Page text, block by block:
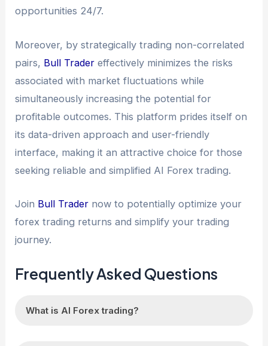
opportunities 24/7.
Moreover, by strategically trading non-correlated
pairs, Bull Trader effectively minimizes the risks
associated with market fluctuations while
simultaneously increasing the potential for
profitable outcomes. This platform prides itself on
its data-driven approach and user-friendly
interface, making it an attractive choice for those
seeking reliable and simplified AI Forex trading.
Join Bull Trader now to potentially optimize your
forex trading returns and simplify your trading
journey.
Frequently Asked Questions
What is AI Forex trading?